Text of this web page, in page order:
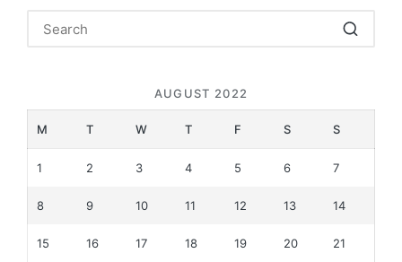
AUGUST 2022
M T W T F S S
1 2 3 4 5 6 7
8 9 10 11 12 13 14
15 16 17 18 19 20 21